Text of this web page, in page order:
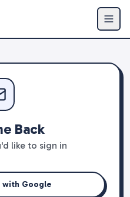
Back
like to sign in
with Google